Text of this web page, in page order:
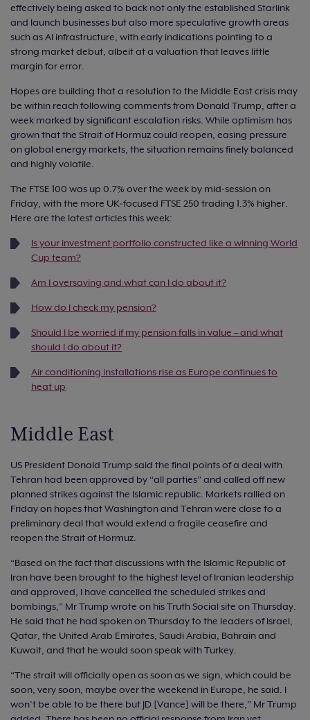
effectively being asked to back not only the established Starlink
and launch businesses but also more speculative growth areas
such as AI infrastructure, with early indications pointing to a
strong market debut, albeit at a valuation that leaves little
margin for error.
Hopes are building that a resolution to the Middle East crisis may
be within reach following comments from Donald Trump, after a
week marked by significant escalation risks. While optimism has
grown that the Strait of Hormuz could reopen, easing pressure
on global energy markets, the situation remains finely balanced
and highly volatile.
The FTSE 100 was up 0.7% over the week by mid‑session on
Friday, with the more UK‑focused FTSE 250 trading 1.3% higher.
Here are the latest articles this week:
Is your investment portfolio constructed like a winning World
Cup team?
Am I oversaving and what can I do about it?
How do I check my pension?
Should I be worried if my pension falls in value – and what
should I do about it?
Air conditioning installations rise as Europe continues to
heat up
Middle East
US President Donald Trump said the final points of a deal with
Tehran had been approved by “all parties” and called off new
planned strikes against the Islamic republic. Markets rallied on
Friday on hopes that Washington and Tehran were close to a
preliminary deal that would extend a fragile ceasefire and
reopen the Strait of Hormuz.
“Based on the fact that discussions with the Islamic Republic of
Iran have been brought to the highest level of Iranian leadership
and approved, I have cancelled the scheduled strikes and
bombings,” Mr Trump wrote on his Truth Social site on Thursday.
He said that he had spoken on Thursday to the leaders of Israel,
Qatar, the United Arab Emirates, Saudi Arabia, Bahrain and
Kuwait, and that he would soon speak with Turkey.
“The strait will officially open as soon as we sign, which could be
soon, very soon, maybe over the weekend in Europe, he said. I
won’t be able to be there but JD [Vance] will be there,” Mr Trump